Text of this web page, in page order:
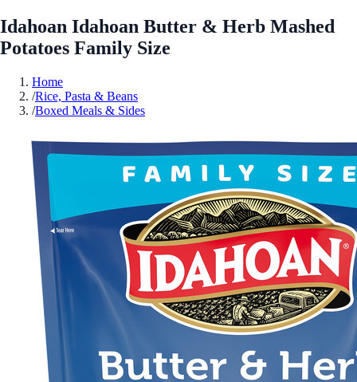
Idahoan Idahoan Butter & Herb Mashed
Potatoes Family Size
Home
/Rice, Pasta & Beans
/Boxed Meals & Sides